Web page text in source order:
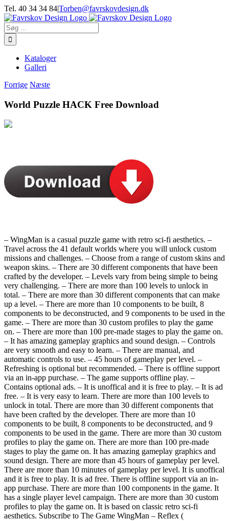
Skip
to
content
Tel. 40 34 34 84|Torben@favrskovdesign.dk
Søg
efter:
Kataloger
Galleri
Forrige Næste
World Puzzle HACK Free Download
– WingMan is a casual puzzle game with retro sci-fi aesthetics. –
Travel across the 41 default worlds where you will unlock custom
missions and challenges. – Choose from a range of custom skins and
weapon skins. – There are 30 different components that have been
crafted by the developer. – Levels vary from being simple to being
very challenging. – There are more than 100 levels to unlock in
total. – There are more than 30 different components that can make
up a level. – There are more than 10 components to be built, 8
components to be deconstructed, and 9 components to be used in the
game. – There are more than 30 custom profiles to play the game
on. – There are more than 100 pre-made stages to play the game on.
– It has amazing gameplay graphics and sound design. – Controls
are very smooth and easy to learn. – There are manual, and
automatic controls to use. – 45 hours of gameplay per level. –
Refreshing is optional but recommended. – There is offline support
via an in-app purchase. – The game supports offline play. –
Contains optional ads. – It is unoffical and it is free to play. – It is ad
free. – It is very easy to learn. There are more than 100 levels to
unlock in total. There are more than 30 different components that
have been crafted by the developer. There are more than 10
components to be built, 8 components to be deconstructed, and 9
components to be used in the game. There are more than 30 custom
profiles to play the game on. There are more than 100 pre-made
stages to play the game on. It has amazing gameplay graphics and
sound design. There are more than 45 hours of gameplay per level.
There are more than 10 minutes of gameplay per level. It is unoffical
and it is free to play. It is ad free. There is offline support via an in-
app purchase. There are more than 100 components in the game. It
has a single player level campaign. There are more than 30 custom
profiles to play the game on. It is based on classic retro sci-fi
aesthetics. Subscribe to The Game WingMan – Reflex (